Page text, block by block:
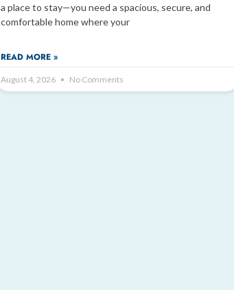
a place to stay—you need a spacious, secure, and
comfortable home where your
READ MORE »
August 4, 2026 No Comments